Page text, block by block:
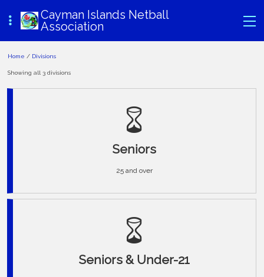
Cayman Islands Netball
Association
Home / Divisions
Showing all 3 divisions
Seniors
25 and over
Seniors & Under-21